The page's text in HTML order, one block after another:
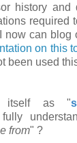
history and
required
now can blog
on this
been used
itself as "
from" ?